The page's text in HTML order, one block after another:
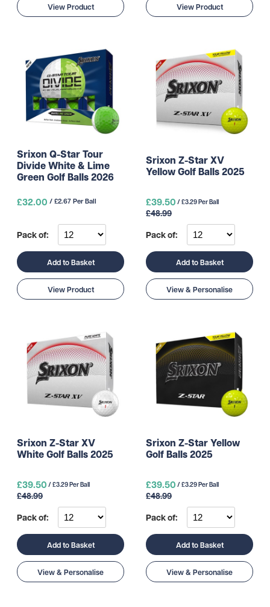
View Product View Product
Srixon Q-Star Tour
Divide White & Lime
Green Golf Balls 2026
£32.00 / £2.67 Per Ball
Pack of:
Add to Basket
View Product
Srixon Z-Star XV
Yellow Golf Balls 2025
£39.50 / £3.29 Per Ball
£48.99
Pack of:
Add to Basket
View & Personalise
Srixon Z-Star XV
White Golf Balls 2025
£39.50 / £3.29 Per Ball
£48.99
Pack of:
Add to Basket
View & Personalise
Srixon Z-Star Yellow
Golf Balls 2025
£39.50 / £3.29 Per Ball
£48.99
Pack of:
Add to Basket
View & Personalise